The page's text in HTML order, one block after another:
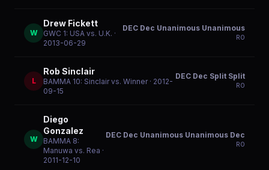
W
Drew Fickett
GWC 1: USA vs. U.K. ·
2013-06-29
DEC Dec Unanimous Unanimous
R0
L
Rob Sinclair
BAMMA 10: Sinclair vs. Winner· 2012-
09-15
DEC Dec Split Split
R0
W
Diego
Gonzalez
BAMMA 8:
Manuwa vs. Rea ·
2011-12-10
DEC Dec Unanimous Unanimous Dec
R0